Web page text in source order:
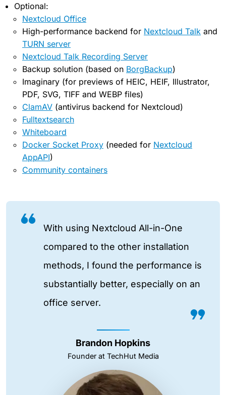
Optional:
Nextcloud Office
High-performance backend for Nextcloud Talk and
TURN server
Nextcloud Talk Recording Server
Backup solution (based on BorgBackup)
Imaginary (for previews of HEIC, HEIF, Illustrator,
PDF, SVG, TIFF and WEBP files)
ClamAV (antivirus backend for Nextcloud)
Fulltextsearch
Whiteboard
Docker Socket Proxy (needed for Nextcloud
AppAPI)
Community containers
With using Nextcloud All-in-One
compared to the other installation
methods, I found the performance is
substantially better, especially on an
office server.
Brandon Hopkins
Founder at TechHut Media